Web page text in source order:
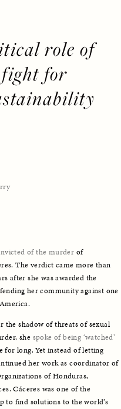
role of
for
of the murder of
The verdict came more than
after she was awarded the
her community against one
the shadow of threats of sexual
she spoke of being ‘watched’
for long. Yet instead of letting
her work as coordinator of
of Honduras,
Cáceres was one of the
to find solutions to the world’s